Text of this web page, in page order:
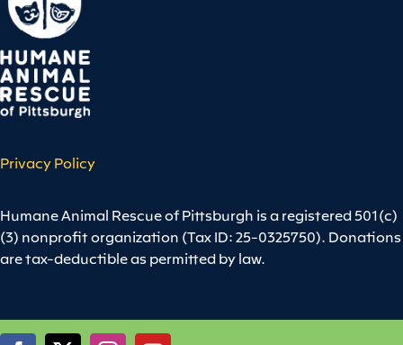
Privacy Policy
Humane Animal Rescue of Pittsburgh is a registered 501(c)
(3) nonprofit organization (Tax ID: 25-0325750). Donations
are tax-deductible as permitted by law.